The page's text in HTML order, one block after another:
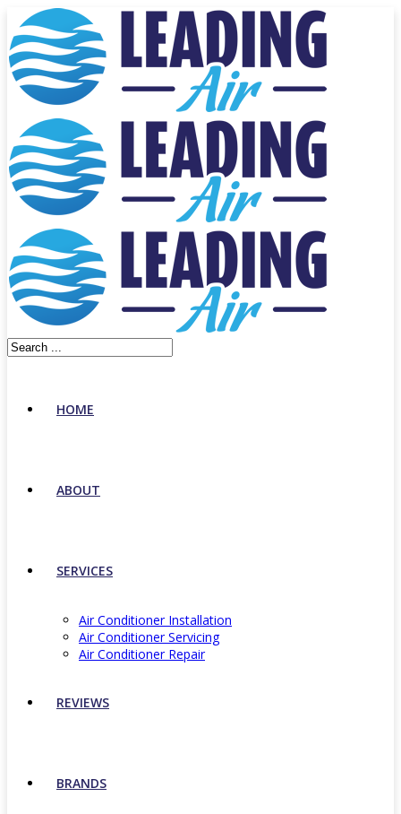
HOME
ABOUT
SERVICES
Air Conditioner Installation
Air Conditioner Servicing
Air Conditioner Repair
REVIEWS
BRANDS